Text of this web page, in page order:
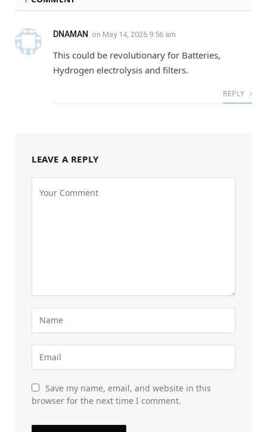
DNAMAN on May 14, 2026 9:56 am
This could be revolutionary for Batteries,
Hydrogen electrolysis and filters.
REPLY
LEAVE A REPLY
Save my name, email, and website in this
browser for the next time I comment.